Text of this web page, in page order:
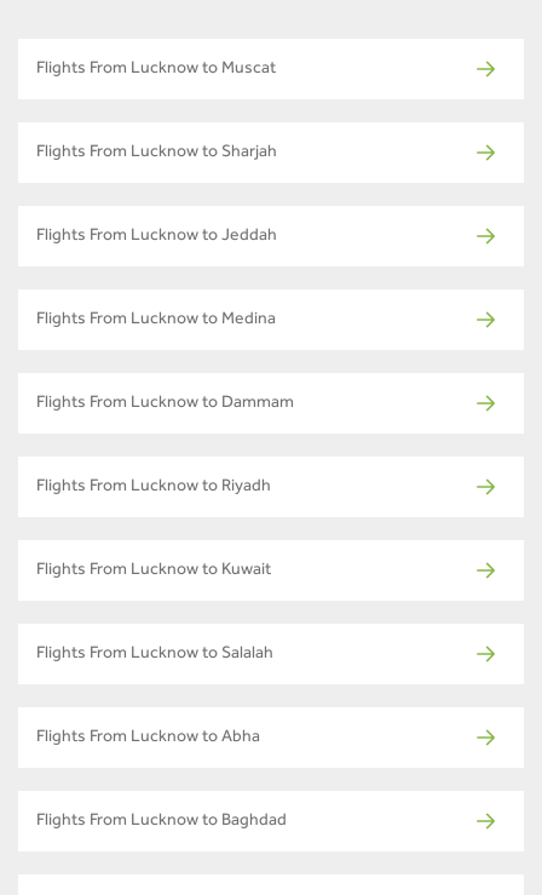
Flights From Lucknow to Muscat
Flights From Lucknow to Sharjah
Flights From Lucknow to Jeddah
Flights From Lucknow to Medina
Flights From Lucknow to Dammam
Flights From Lucknow to Riyadh
Flights From Lucknow to Kuwait
Flights From Lucknow to Salalah
Flights From Lucknow to Abha
Flights From Lucknow to Baghdad